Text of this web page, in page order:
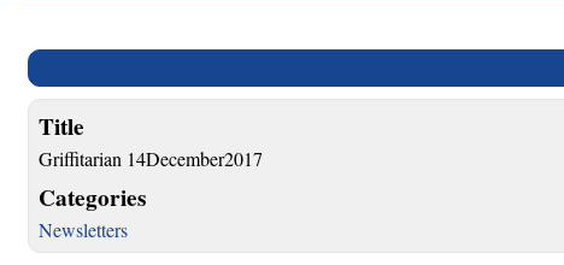
Title
Griffitarian 14December2017
Categories
Newsletters